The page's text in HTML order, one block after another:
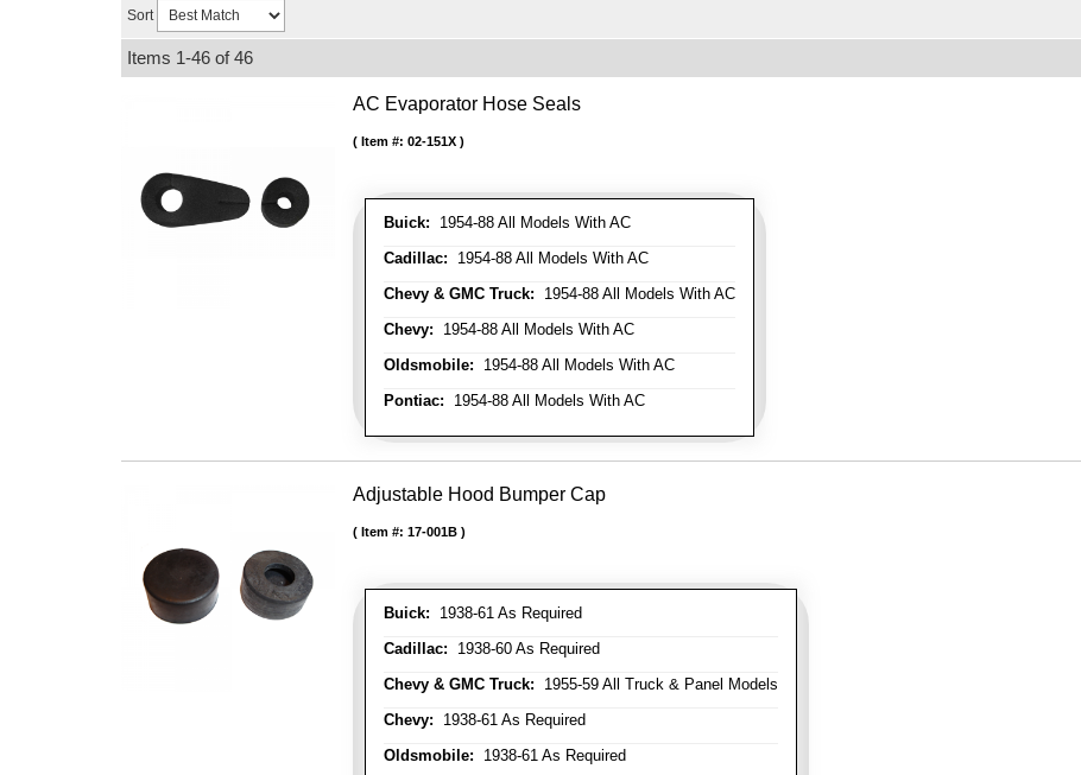
Sort
Items 1-46 of46
AC Evaporator Hose Seals
Buick: 1954-88 All Models With AC
Cadillac: 1954-88 All Models With AC
Chevy & GMC Truck: 1954-88 All Models With AC
Chevy: 1954-88 All Models With AC
Oldsmobile: 1954-88 All Models With AC
Pontiac: 1954-88 All Models With AC
Item #: 02-151X
Adjustable Hood Bumper Cap
Buick: 1938-61 As Required
Cadillac: 1938-60 As Required
Chevy & GMC Truck: 1955-59 All Truck & Panel Models
Chevy: 1938-61 As Required
Oldsmobile: 1938-61 As Required
Item #: 17-001B